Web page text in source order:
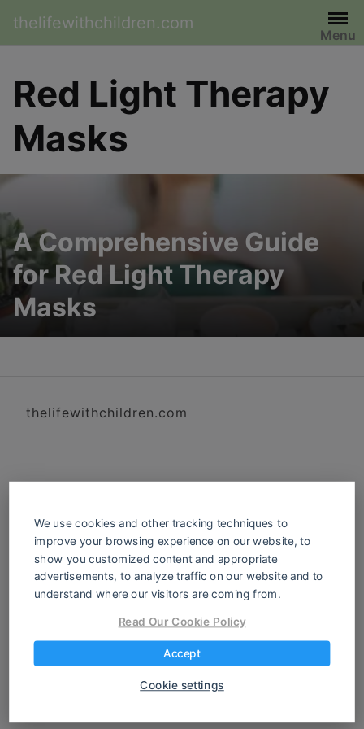
content
thelifewithchildren.com
Menu
Red Light Therapy
Masks
A Comprehensive Guide
for Red Light Therapy
Masks
thelifewithchildren.com
We use cookies and other tracking techniques to
improve your browsing experience on our website, to
show you customized content and appropriate
advertisements, to analyze traffic on our website and to
understand where our visitors are coming from.
Read Our Cookie Policy
Accept
Cookie settings